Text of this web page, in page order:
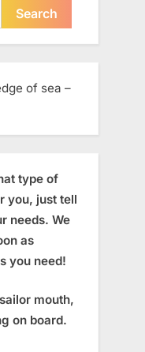
of sea –
type of
you, just tell
needs. We
as
you need!
mouth,
on board.